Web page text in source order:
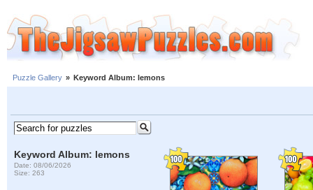
Puzzle Gallery » Keyword Album: lemons
Keyword Album: lemons
Date: 08/06/2026
Size: 263